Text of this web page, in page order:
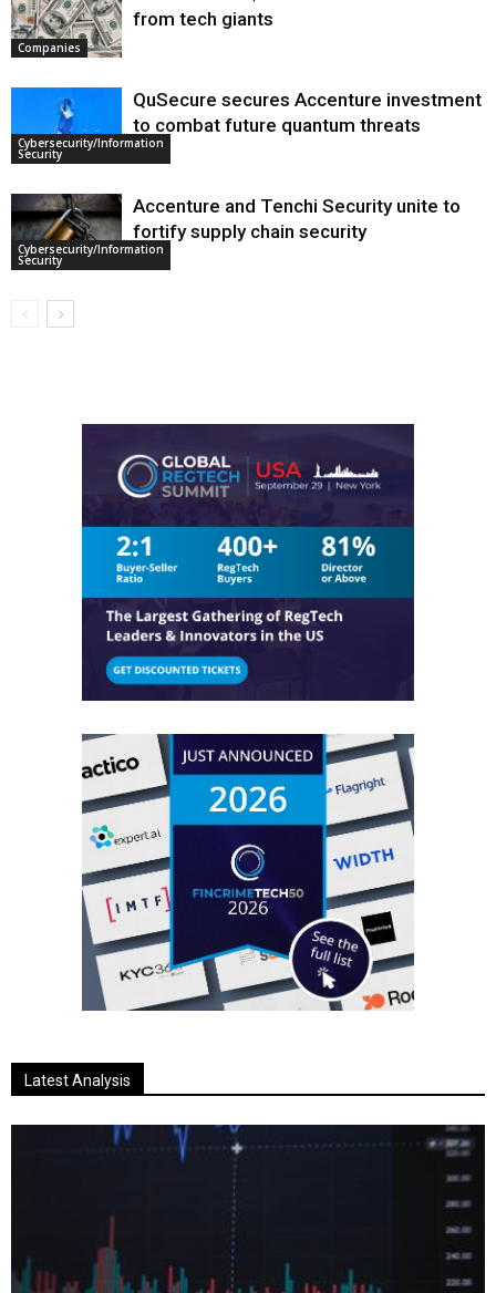
Companies
from tech giants
Cybersecurity/Information
Security
QuSecure secures Accenture investment
to combat future quantum threats
Cybersecurity/Information
Security
Accenture and Tenchi Security unite to
fortify supply chain security
Latest Analysis